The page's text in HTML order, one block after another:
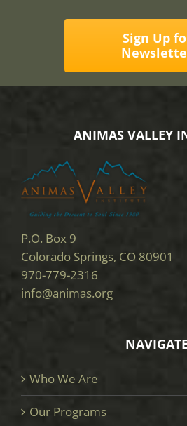
Sign Up
ANIMAS VALLEY
P.O. Box 9
Colorado Springs, CO 80901
970-779-2316
info@animas.org
NAVIGATE
Who We Are
Our Programs